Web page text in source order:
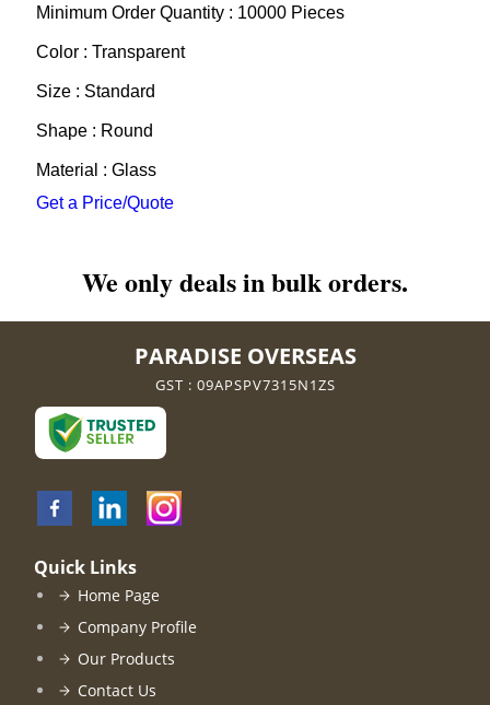
Minimum Order Quantity : 10000 Pieces
Color : Transparent
Size : Standard
Shape : Round
Material : Glass
Get a Price/Quote
We only deals in bulk orders.
PARADISE OVERSEAS
GST : 09APSPV7315N1ZS
Quick Links
Home Page
Company Profile
Our Products
Contact Us